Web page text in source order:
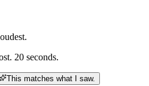
20 seconds.
This matches what I saw.